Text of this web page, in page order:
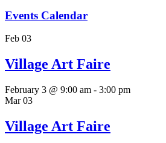
Events Calendar
Feb 03
Village Art Faire
February 3 @ 9:00 am - 3:00 pm
Mar03
Village Art Faire